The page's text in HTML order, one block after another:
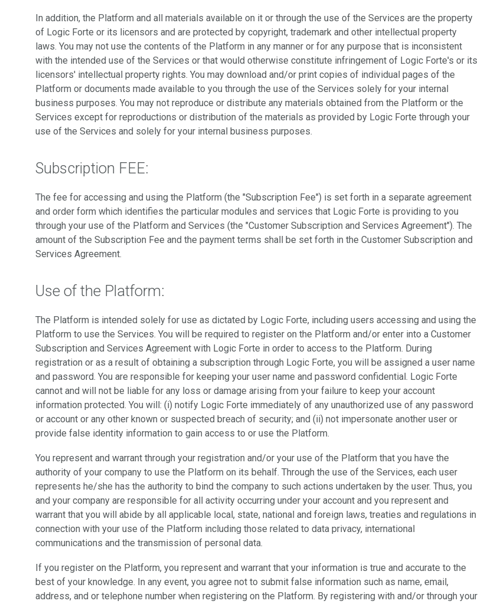
In addition, the Platform and all materials available on it or through the use of the Services are the property
of Logic Forte or its licensors and are protected by copyright, trademark and other intellectual property
laws. You may not use the contents of the Platform in any manner or for any purpose that is inconsistent
with the intended use of the Services or that would otherwise constitute infringement of Logic Forte's or its
licensors' intellectual property rights. You may download and/or print copies of individual pages of the
Platform or documents made available to you through the use of the Services solely for your internal
business purposes. You may not reproduce or distribute any materials obtained from the Platform or the
Services except for reproductions or distribution of the materials as provided by Logic Forte through your
use of the Services and solely for your internal business purposes.
Subscription FEE:
The fee for accessing and using the Platform (the "Subscription Fee") is set forth in a separate agreement
and order form which identifies the particular modules and services that Logic Forte is providing to you
through your use of the Platform and Services (the "Customer Subscription and Services Agreement"). The
amount of the Subscription Fee and the payment terms shall be set forth in the Customer Subscription and
Services Agreement.
Use of the Platform:
The Platform is intended solely for use as dictated by Logic Forte, including users accessing and using the
Platform to use the Services. You will be required to register on the Platform and/or enter into a Customer
Subscription and Services Agreement with Logic Forte in order to access to the Platform. During
registration or as a result of obtaining a subscription through Logic Forte, you will be assigned a user name
and password. You are responsible for keeping your user name and password confidential. Logic Forte
cannot and will not be liable for any loss or damage arising from your failure to keep your account
information protected. You will: (i) notify Logic Forte immediately of any unauthorized use of any password
or account or any other known or suspected breach of security; and (ii) not impersonate another user or
provide false identity information to gain access to or use the Platform.
You represent and warrant through your registration and/or your use of the Platform that you have the
authority of your company to use the Platform on its behalf. Through the use of the Services, each user
represents he/she has the authority to bind the company to such actions undertaken by the user. Thus, you
and your company are responsible for all activity occurring under your account and you represent and
warrant that you will abide by all applicable local, state, national and foreign laws, treaties and regulations in
connection with your use of the Platform including those related to data privacy, international
communications and the transmission of personal data.
If you register on the Platform, you represent and warrant that your information is true and accurate to the
best of your knowledge. In any event, you agree not to submit false information such as name, email,
address, and or telephone number when registering on the Platform. By registering with and/or through your